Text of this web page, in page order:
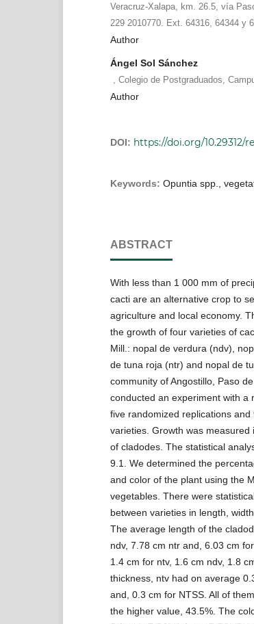
Veracruz-Xalapa, km. 26.5, vía
229 2010770. Ext. 64316, 64344 y
Author
Ángel Sol Sánchez
Colegio de Postgraduados,
Author
DOI: https://doi.org/10.29312/
Keywords: Opuntia spp.,
ABSTRACT
With less than 1 000 mm of
cacti are an alternative crop to
agriculture and local economy.
the growth of four varieties of
Mill.: nopal de verdura (ndv),
de tuna roja (ntr) and nopal de
community of Angostillo, Paso
conducted an experiment with a
five randomized replications
varieties. Growth was
of cladodes. The statistical
9.1. We determined the
and color of the plant using the
vegetables. There were
between varieties in length,
The average length of the
ndv, 7.78 cm ntr and, 6.03 cm
1.4 cm for ntv, 1.6 cm ndv, 1.8
thickness, ntv had on average
and, 0.3 cm for NTSS. All of
the higher value, 43.5%. The